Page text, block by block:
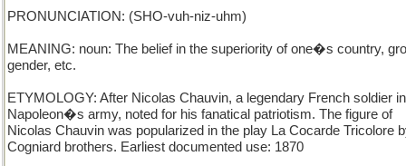
PRONUNCIATION: (SHO-vuh-niz-uhm)
MEANING: noun: The belief in the superiority of one�s country,
gender, etc.
ETYMOLOGY: After Nicolas Chauvin, a legendary French soldier in
Napoleon�s army, noted for his fanatical patriotism. The figure of
Nicolas Chauvin was popularized in the play La Cocarde Tricolore
Cogniard brothers. Earliest documented use: 1870